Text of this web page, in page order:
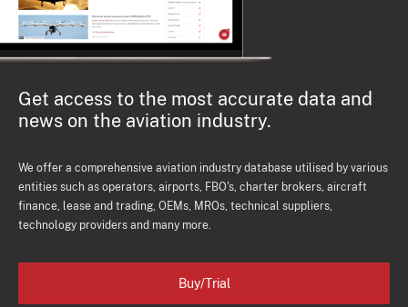
Get access to the most accurate data and
news on the aviation industry.
We offer a comprehensive aviation industry database utilised by various
entities such as operators, airports, FBO's, charter brokers, aircraft
finance, lease and trading, OEMs, MROs, technical suppliers,
technology providers and many more.
Buy/Trial